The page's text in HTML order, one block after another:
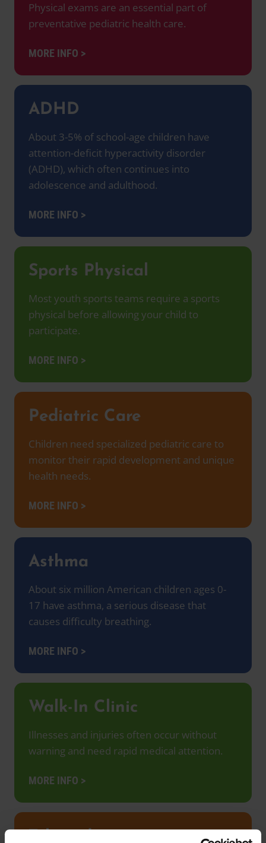
Physical exams are an essential part of
preventative pediatric health care.
MORE INFO >
ADHD
About 3-5% of school-age children have
attention-deficit hyperactivity disorder
(ADHD), which often continues into
adolescence and adulthood.
MORE INFO >
Sports Physical
Most youth sports teams require a sports
physical before allowing your child to
participate.
MORE INFO >
Pediatric Care
Children need specialized pediatric care to
monitor their rapid development and unique
health needs.
MORE INFO >
Asthma
About six million American children ages 0-
17 have asthma, a serious disease that
causes difficulty breathing.
MORE INFO >
Walk-In Clinic
Illnesses and injuries often occur without
warning and need rapid medical attention.
MORE INFO >